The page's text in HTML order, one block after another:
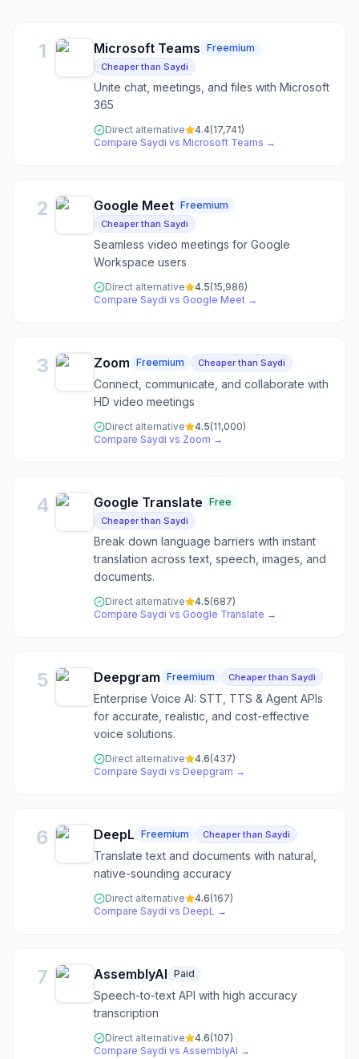
1 Microsoft Teams Freemium
Cheaper than Saydi
Unite chat, meetings, and files with Microsoft
365
Direct alternative 4.4(17,741)
Compare Saydi vs Microsoft Teams →
2 Google Meet Freemium
Cheaper than Saydi
Seamless video meetings for Google
Workspace users
Direct alternative 4.5(15,986)
Compare Saydi vs Google Meet →
3 Zoom Freemium Cheaper than Saydi
Connect, communicate, and collaborate with
HD video meetings
Direct alternative 4.5(11,000)
Compare Saydi vs Zoom →
4 Google Translate Free
Cheaper than Saydi
Break down language barriers with instant
translation across text, speech, images, and
documents.
Direct alternative 4.5(687)
Compare Saydi vs Google Translate →
5 Deepgram Freemium Cheaper than Saydi
Enterprise Voice AI: STT, TTS & Agent APIs
for accurate, realistic, and cost-effective
voice solutions.
Direct alternative 4.6(437)
Compare Saydi vs Deepgram →
6 DeepL Freemium Cheaper than Saydi
Translate text and documents with natural,
native-sounding accuracy
Direct alternative 4.6(167)
Compare Saydi vs DeepL →
7 AssemblyAI Paid
Speech-to-text API with high accuracy
transcription
Direct alternative 4.6(107)
Compare Saydi vs AssemblyAI →